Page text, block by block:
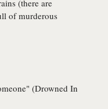
(there are
of murderous
(Drowned In